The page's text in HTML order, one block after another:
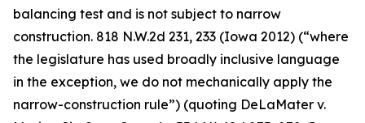
balancing test and is not subject to narrow
construction. 818 N.W.2d 231, 233 (Iowa 2012) (“where
the legislature has used broadly inclusive language
in the exception, we do not mechanically apply the
narrow-construction rule”) (quoting DeLaMater v.